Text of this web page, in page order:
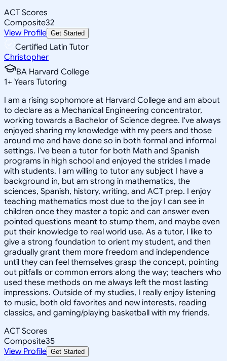
ACT Scores
Composite32
View Profile Get Started
Certified Latin Tutor
Christopher
BA Harvard College
1+ Years Tutoring
I am a rising sophomore at Harvard College and am about
to declare as a Mechanical Engineering concentrator,
working towards a Bachelor of Science degree. I've always
enjoyed sharing my knowledge with my peers and those
around me and have done so in both formal and informal
settings. I've been a tutor for both Math and Spanish
programs in high school and enjoyed the strides I made
with students. I am willing to tutor any subject I have a
background in, but am strong in mathematics, the
sciences, Spanish, history, writing, and ACT prep. I enjoy
teaching mathematics most due to the joy I can see in
children once they master a topic and can answer even
pointed questions meant to stump them, and maybe even
put their knowledge to real world use. As a tutor, I like to
give a strong foundation to orient my student, and then
gradually grant them more freedom and independence
until they can feel themselves grasp the concept, pointing
out pitfalls or common errors along the way; teachers who
used these methods on me always left the most lasting
impressions. Outside of my studies, I really enjoy listening
to music, both old favorites and new interests, reading
classics, and gaming/playing basketball with my friends.
ACT Scores
Composite35
View Profile Get Started